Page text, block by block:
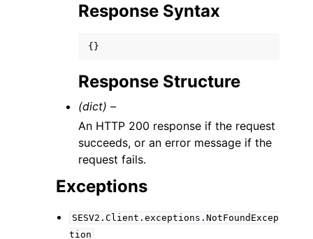
Response Syntax
{}
Response Structure
(dict) –
An HTTP 200 response if the request
succeeds, or an error message if the
request fails.
Exceptions
SESV2.Client.exceptions.NotFoundExcep
tion